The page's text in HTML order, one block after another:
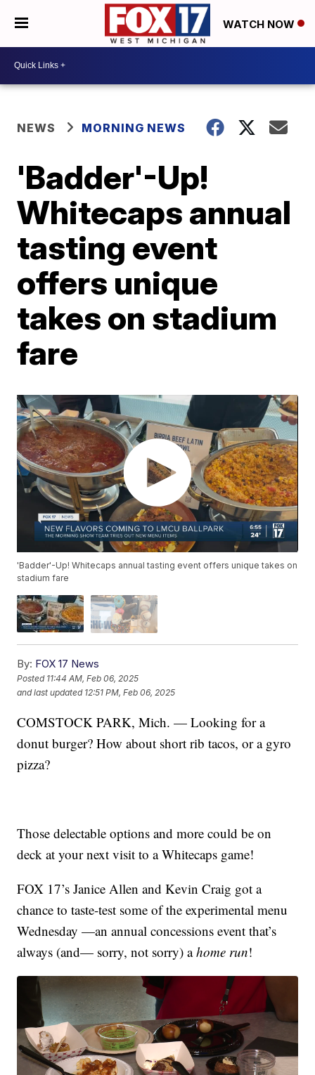
WATCH NOW
NEWS MORNING NEWS
'Badder'-Up!
Whitecaps annual
tasting event
offers unique
takes on stadium
fare
'Badder'-Up! Whitecaps annual tasting event offers unique takes on
stadium fare
By: FOX 17 News
Posted 11:44 AM, Feb 06, 2025
and last updated 12:51 PM, Feb 06, 2025
COMSTOCK PARK, Mich. — Looking for a
donut burger? How about short rib tacos, or a gyro
pizza?
Those delectable options and more could be on
deck at your next visit to a Whitecaps game!
FOX 17’s Janice Allen and Kevin Craig got a
chance to taste-test some of the experimental menu
Wednesday —an annual concessions event that’s
always (and— sorry, not sorry) ahome run!